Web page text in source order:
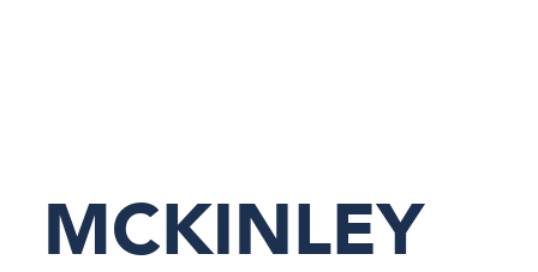
MCKINLEY